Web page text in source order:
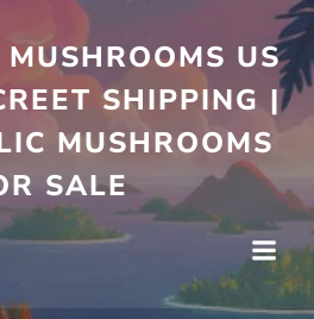
US
SHIPPING |
MUSHROOMS
SALE